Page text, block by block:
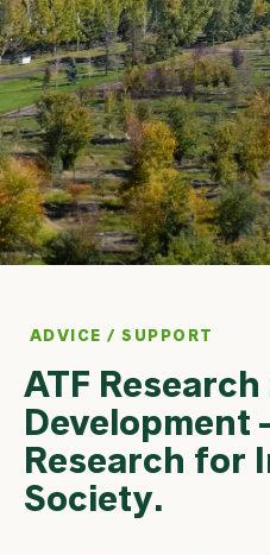
ADVICE / SUPPORT
ATF Research
Development
Research for
Society.